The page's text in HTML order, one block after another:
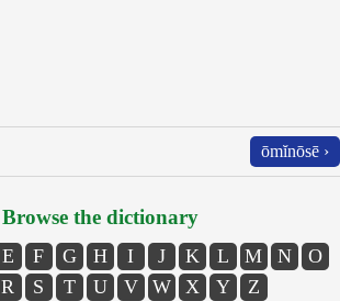
ōmĭnōsē ›
Browse the dictionary
E F G H I J K L M N
O
R S T U V W X Y Z